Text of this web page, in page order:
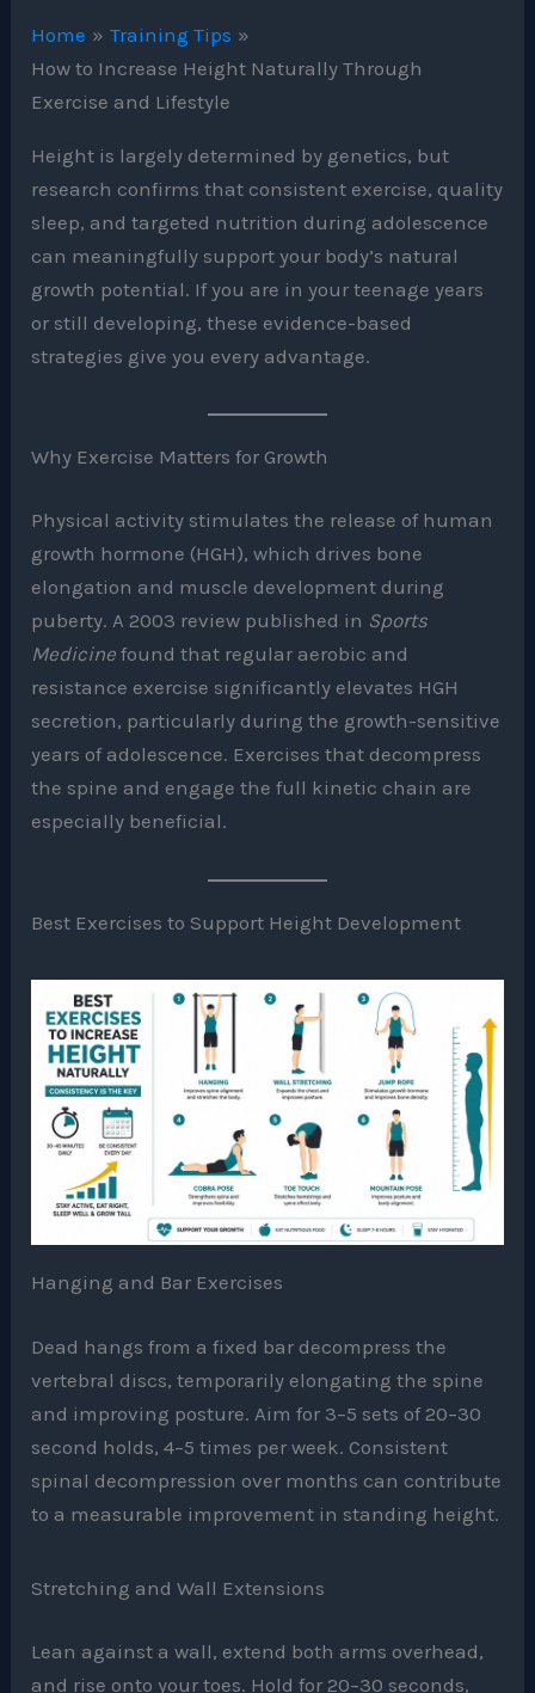
Home
Training Tips
How to Increase Height Naturally Through
Exercise and Lifestyle
Height is largely determined by genetics, but
research confirms that consistent exercise, quality
sleep, and targeted nutrition during adolescence
can meaningfully support your body’s natural
growth potential. If you are in your teenage years
or still developing, these evidence-based
strategies give you every advantage.
Why Exercise Matters for Growth
Physical activity stimulates the release of human
growth hormone (HGH), which drives bone
elongation and muscle development during
puberty. A 2003 review published in Sports
Medicine found that regular aerobic and
resistance exercise significantly elevates HGH
secretion, particularly during the growth-sensitive
years of adolescence. Exercises that decompress
the spine and engage the full kinetic chain are
especially beneficial.
Best Exercises to Support Height Development
Hanging and Bar Exercises
Dead hangs from a fixed bar decompress the
vertebral discs, temporarily elongating the spine
and improving posture. Aim for 3–5 sets of 20–30
second holds, 4–5 times per week. Consistent
spinal decompression over months can contribute
to a measurable improvement in standing height.
Stretching and Wall Extensions
Lean against a wall, extend both arms overhead,
and rise onto your toes. Hold for 20–30 seconds,